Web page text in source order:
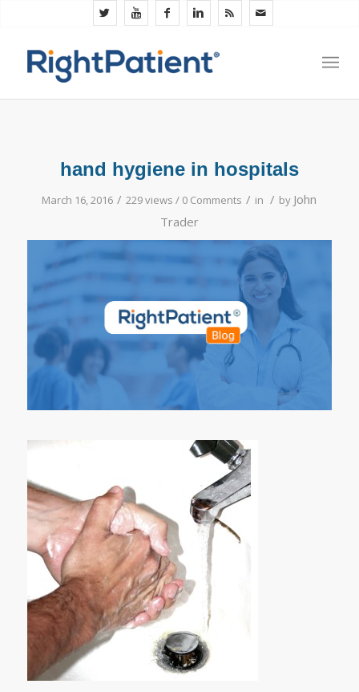
hand hygiene in hospitals
March 16, 2016 / 229 views / 0 Comments / in / by John
Trader